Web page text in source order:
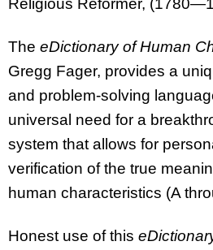
Religious Reformer,
The eDictionary of Human
Gregg Fager, provides a
and problem-solving
universal need for a
system that allows for
verification of the true
human characteristics (A
Honest use of this